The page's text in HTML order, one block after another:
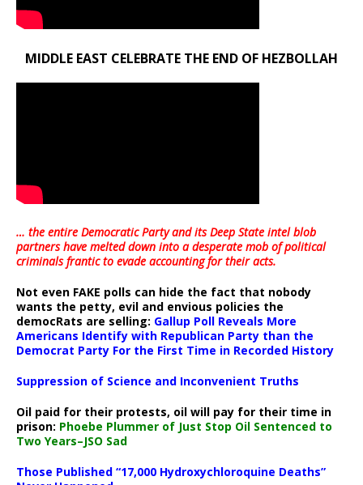
MIDDLE EAST CELEBRATE THE END OF HEZBOLLAH
… the entire Democratic Party and its Deep State intel blob
partners have melted down into adesperate mob of political
criminals frantic to evade accounting for their acts.
Not even FAKE polls can hide the fact that nobody
wants the petty, evil and envious policies the
democRats are selling: Gallup Poll Reveals More
Americans Identify with Republican Party than the
Democrat Party For the First Time in Recorded History
Suppression of Science and Inconvenient Truths
Oil paid for their protests, oil will pay for their time in
prison: Phoebe Plummer of Just Stop Oil Sentenced to
Two Years–JSO Sad
Those Published “17,000 Hydroxychloroquine Deaths”